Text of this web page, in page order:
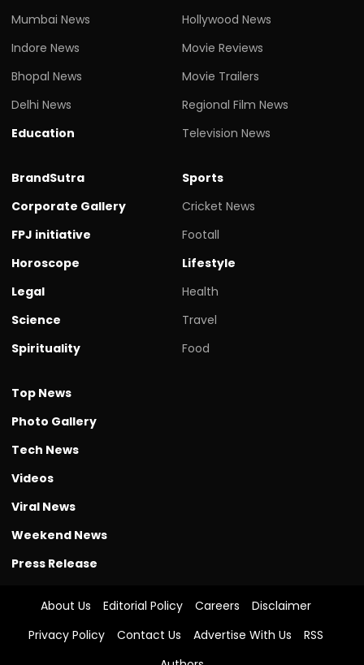
Mumbai News
Indore News
Bhopal News
Delhi News
Education
Hollywood News
Movie Reviews
Movie Trailers
Regional Film News
Television News
BrandSutra
Corporate Gallery
FPJ initiative
Horoscope
Legal
Science
Spirituality
Sports
Cricket News
Footall
Lifestyle
Health
Travel
Food
Top News
Photo Gallery
Tech News
Videos
Viral News
Weekend News
Press Release
About Us Editorial Policy Careers
Disclaimer
Privacy Policy
Contact Us Advertise With Us
RSS